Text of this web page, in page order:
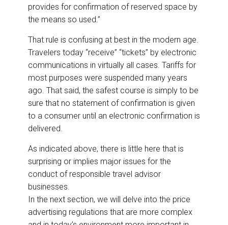
provides for confirmation of reserved space by
the means so used.”
That rule is confusing at best in the modern age.
Travelers today “receive” “tickets” by electronic
communications in virtually all cases. Tariffs for
most purposes were suspended many years
ago. That said, the safest course is simply to be
sure that no statement of confirmation is given
to a consumer until an electronic confirmation is
delivered.
As indicated above, there is little here that is
surprising or implies major issues for the
conduct of responsible travel advisor
businesses.
In the next section, we will delve into the price
advertising regulations that are more complex